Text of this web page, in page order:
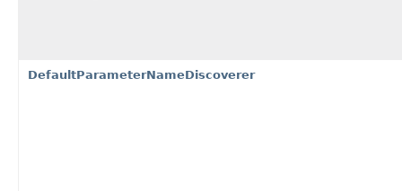
DefaultParameterNameDiscoverer